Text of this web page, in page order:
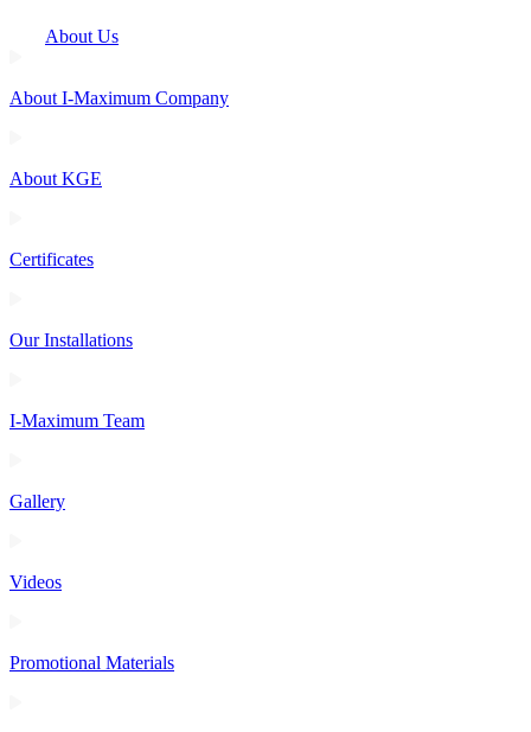
About Us
About I-Maximum Company
About KGE
Certificates
Our Installations
I-Maximum Team
Gallery
Videos
Promotional Materials